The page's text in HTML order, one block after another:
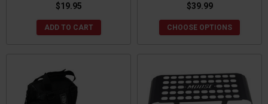
$19.95
ADD TO CART
$39.99
CHOOSE OPTIONS